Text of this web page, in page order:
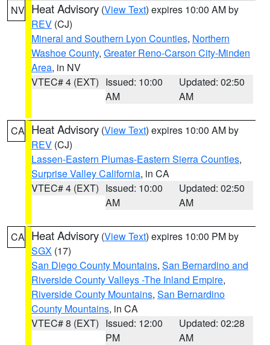
NV Heat Advisory (View Text) expires 10:00 AM by
REV (CJ)
Mineral and Southern Lyon Counties, Northern
Washoe County, Greater Reno-Carson City-Minden
Area, in NV
VTEC# 4 (EXT) Issued: 10:00
AM
Updated: 02:50
AM
CA Heat Advisory (View Text) expires 10:00 AM by
REV (CJ)
Lassen-Eastern Plumas-Eastern Sierra Counties,
Surprise Valley California, in CA
VTEC# 4 (EXT) Issued: 10:00
AM
Updated: 02:50
AM
CA Heat Advisory (View Text) expires 10:00 PM by
SGX (17)
San Diego County Mountains, San Bernardino and
Riverside County Valleys -The Inland Empire,
Riverside County Mountains, San Bernardino
County Mountains, in CA
VTEC# 8 (EXT) Issued: 12:00
PM
Updated: 02:28
AM